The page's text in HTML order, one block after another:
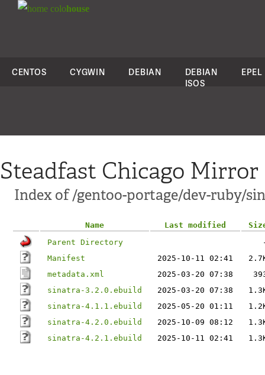
colohouse
CENTOS CYGWIN DEBIAN
DEBIAN
ISOS
EPEL
Steadfast Chicago Mirror
Index of /gentoo-portage/dev-ruby/
Name Last modified
Parent Directory
Manifest
2025-10-11 02:41
metadata.xml
2025-03-20 07:38
sinatra-3.2.0.ebuild
2025-03-20 07:38
sinatra-4.1.1.ebuild
2025-05-20 01:11
sinatra-4.2.0.ebuild
2025-10-09 08:12
sinatra-4.2.1.ebuild
2025-10-11 02:41